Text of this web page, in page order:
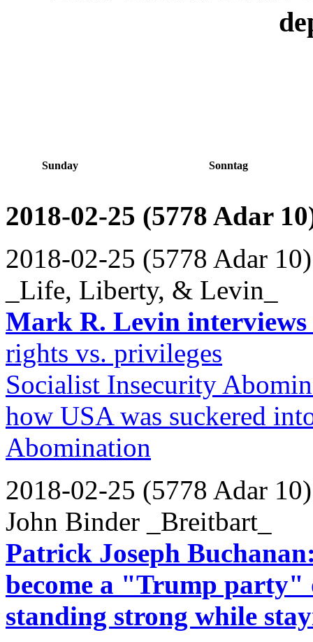
Sunday Sonntag
2018-02-25 (5778 Adar
2018-02-25 (5778 Adar 10)
_Life, Liberty, & Levin_
Mark R. Levin
rights vs. privileges
Socialist Insecurity
how USA was suckered
Abomination
2018-02-25 (5778 Adar 10)
John Binder _Breitbart_
Patrick Joseph
become a "Trump
standing strong while